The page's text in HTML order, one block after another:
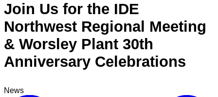
Join Us for the IDE
Northwest Regional Meeting
& Worsley Plant 30th
Anniversary Celebrations
News